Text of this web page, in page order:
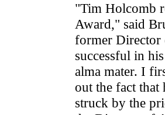
"Tim Holcomb
Award," said
former Director
successful in
alma mater. I
out the fact that
struck by the